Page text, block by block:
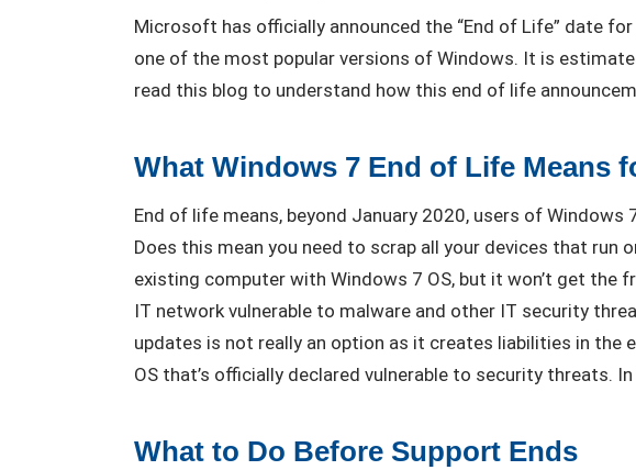
Microsoft has officially announced the “End of Life” date
one of the most popular versions of Windows. It is
read this blog to understand how this end of life
What Windows 7 End of Life Means
End of life means, beyond January 2020, users of
Does this mean you need to scrap all your devices that run
existing computer with Windows 7 OS, but it won’t get the
IT network vulnerable to malware and other IT security
updates is not really an option as it creates liabilities in the
OS that’s officially declared vulnerable to security threats.
What to Do Before Support Ends